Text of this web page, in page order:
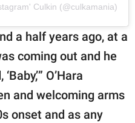
Culkin (@culkamania)
a half years ago, at a
coming out and he
O’Hara
and welcoming arms
onset and as any